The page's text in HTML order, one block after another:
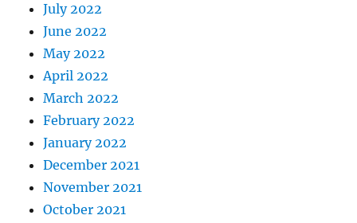
July 2022
June 2022
May 2022
April 2022
March 2022
February 2022
January 2022
December 2021
November 2021
October 2021